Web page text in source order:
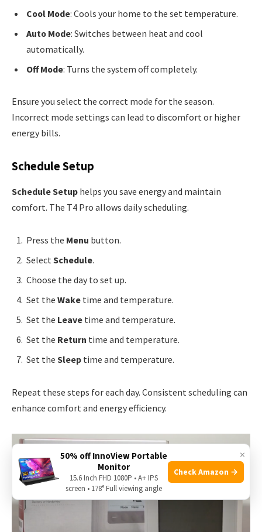
Cool Mode: Cools your home to the set temperature.
Auto Mode: Switches between heat and cool
automatically.
Off Mode: Turns the system off completely.
Ensure you select the correct mode for the season.
Incorrect mode settings can lead to discomfort or higher
energy bills.
Schedule Setup
Schedule Setup helps you save energy and maintain
comfort. The T4 Pro allows daily scheduling.
Press the Menu button.
Select Schedule.
Choose the day to set up.
Set the Wake time and temperature.
Set the Leave time and temperature.
Set the Return time and temperature.
Set the Sleep time and temperature.
Repeat these steps for each day. Consistent scheduling can
enhance comfort and energy efficiency.
×
50% off InnoView Portable
Monitor
15.6 Inch FHD 1080P • A+ IPS
screen • 178° Full viewing angle
Check Amazon →